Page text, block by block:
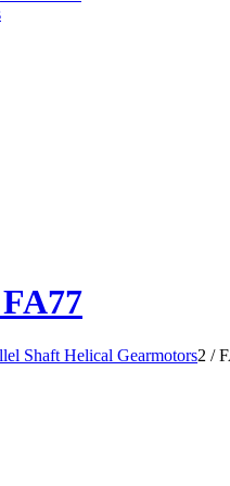
Shaft Helical Gearmotors2 /